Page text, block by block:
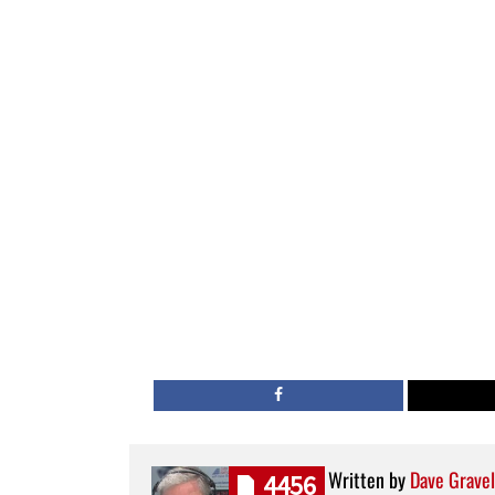
Written byDave
4456